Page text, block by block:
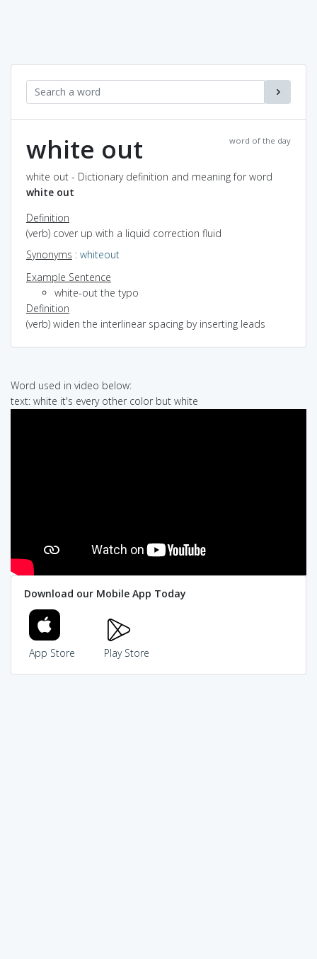
word of the day
white out
white out - Dictionary definition and meaning for word
white out
Definition
(verb) cover up with a liquid correction fluid
Synonyms : whiteout
Example Sentence
white-out the typo
Definition
(verb) widen the interlinear spacing by inserting leads
Word used in video below:
text: white it's every other color but white
Download our Mobile App Today
App Store Play Store